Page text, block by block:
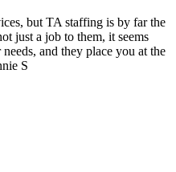
but TA staffing is by far the
just a job to them, it seems
and they place you at the
S